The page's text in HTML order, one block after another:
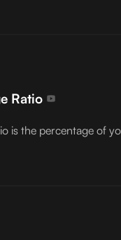
Ratio
is the percentage of